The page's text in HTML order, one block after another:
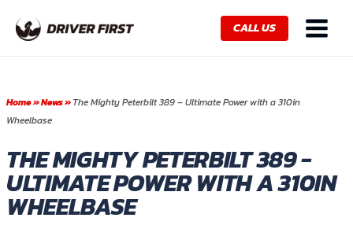
content
CALL US
Main
Menu
Home»News»The Mighty Peterbilt 389 – Ultimate Power with a 310in
Wheelbase
THE MIGHTY PETERBILT 389 -
ULTIMATE POWER WITH A 310IN
WHEELBASE